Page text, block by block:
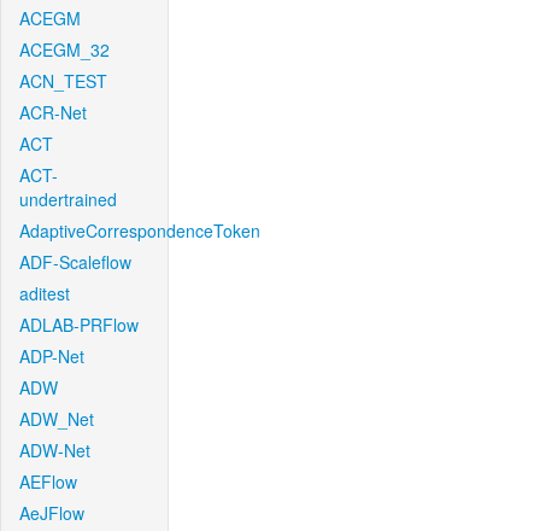
ACEGM
ACEGM_32
ACN_TEST
ACR-Net
ACT
ACT-
undertrained
AdaptiveCorrespondenceToken
ADF-Scaleflow
aditest
ADLAB-PRFlow
ADP-Net
ADW
ADW_Net
ADW-Net
AEFlow
AeJFlow